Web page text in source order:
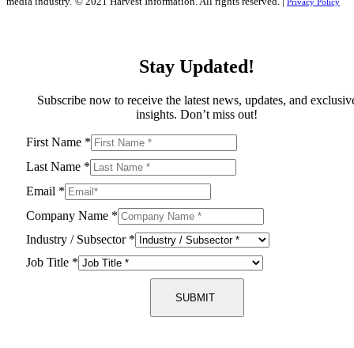
Stay Updated!
Subscribe now to receive the latest news, updates, and
insights. Don’t miss out!
First Name *
Last Name *
Email *
Company Name *
Industry / Subsector *
Job Title *
SUBMIT